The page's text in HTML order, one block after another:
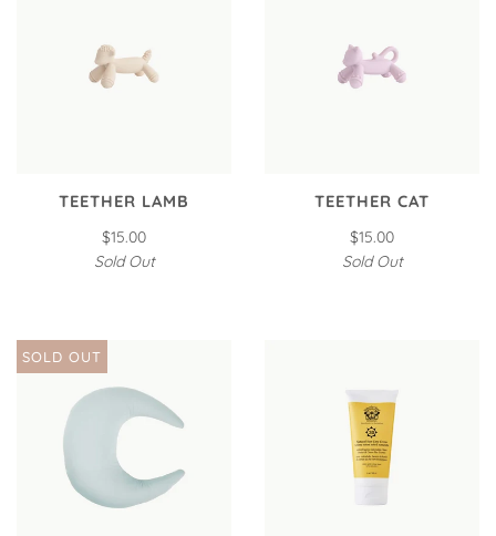
TEETHER LAMB
$15.00
Sold Out
TEETHER CAT
$15.00
Sold Out
SOLD OUT